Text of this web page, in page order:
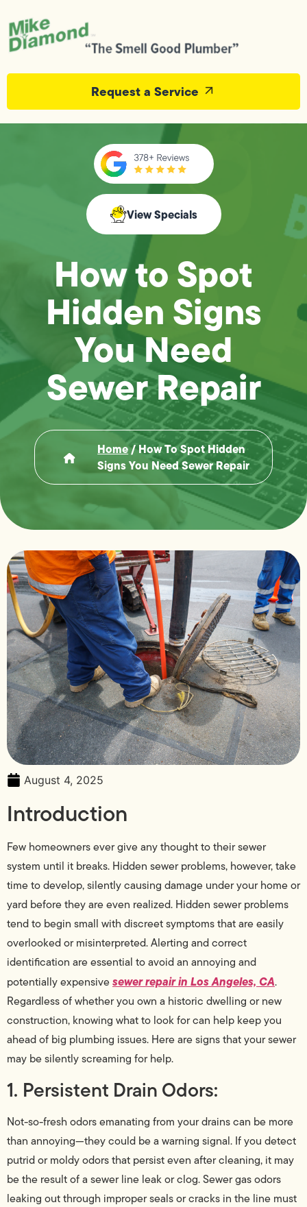
Request a Service
View Specials
How to Spot
Hidden Signs
You Need
Sewer Repair
Home/How To Spot Hidden
Signs You Need Sewer Repair
August 4, 2025
Introduction
Few homeowners ever give any thought to their sewer
system until it breaks. Hidden sewer problems, however, take
time to develop, silently causing damage under your home or
yard before they are even realized. Hidden sewer problems
tend to begin small with discreet symptoms that are easily
overlooked or misinterpreted. Alerting and correct
identification are essential to avoid an annoying and
potentially expensivesewer repair in Los Angeles, CA.
Regardless of whether you own a historic dwelling or new
construction, knowing what to look for can help keep you
ahead of big plumbing issues. Here are signs that your sewer
may be silently screaming for help.
1. Persistent Drain Odors:
Not-so-fresh odors emanating from your drains can be more
than annoying—they could be a warning signal. If you detect
putrid or moldy odors that persist even after cleaning, it may
be the result of a sewer line leak or clog. Sewer gas odors
leaking out through improper seals or cracks in the line must